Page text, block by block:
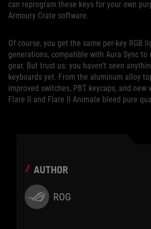
can reprogram these keys for your own
Armoury Crate software.
Of course, you get the same per-key RGB
generations, compatible with Aura Sync
gear. But trust us: you haven’t seen
keyboards yet. From the aluminum alloy
improved switches, PBT keycaps, and
Flare II and Flare II Animate bleed pure
AUTHOR
ROG